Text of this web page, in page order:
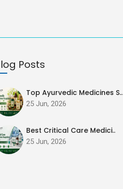
Posts
Top Ayurvedic Medicines S..
25 Jun, 2026
Best Critical Care Medici..
25 Jun, 2026